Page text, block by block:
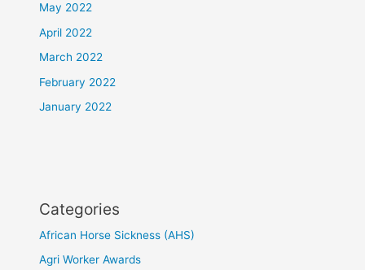
May 2022
April 2022
March 2022
February 2022
January 2022
Categories
African Horse Sickness (AHS)
Agri Worker Awards